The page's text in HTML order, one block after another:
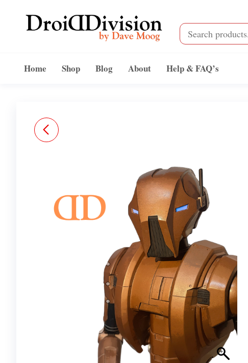
Division
Moog
Home Shop Blog About Help & FAQ’s
(EVERYTHING BUT THE